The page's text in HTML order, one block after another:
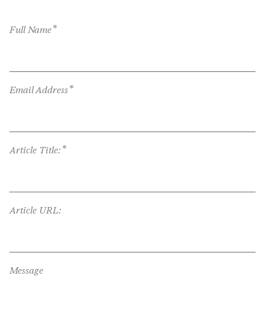
Full Name*
Email Address*
Article Title: *
Article URL:
Message